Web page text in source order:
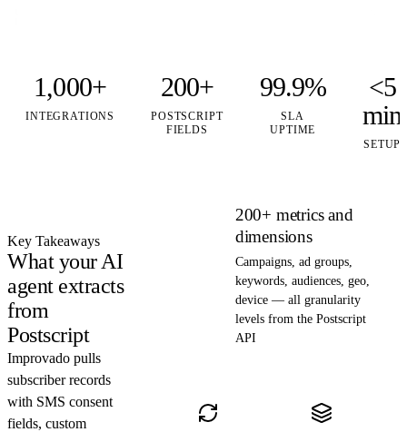
1,000+
INTEGRATIONS
200+
POSTSCRIPT
FIELDS
99.9%
SLA
UPTIME
<5
min
SETUP
Key Takeaways
What your AI
agent extracts
from
Postscript
Improvado pulls
subscriber records
with SMS consent
fields, custom
200+ metrics and
dimensions
Campaigns, ad groups,
keywords, audiences, geo,
device — all granularity
levels from the Postscript
API